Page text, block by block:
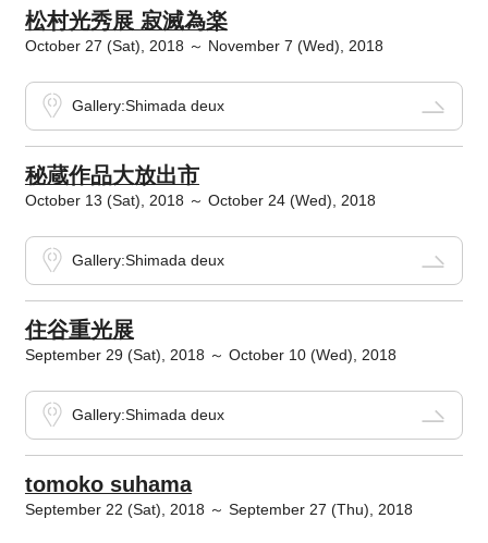
松村光秀展 寂滅為楽
October 27 (Sat), 2018 ～ November 7 (Wed), 2018
Gallery:Shimada deux
秘蔵作品大放出市
October 13 (Sat), 2018 ～ October 24 (Wed), 2018
Gallery:Shimada deux
住谷重光展
September 29 (Sat), 2018 ～ October 10 (Wed), 2018
Gallery:Shimada deux
tomoko suhama
September 22 (Sat), 2018 ～ September 27 (Thu), 2018